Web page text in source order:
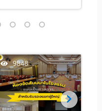
9848